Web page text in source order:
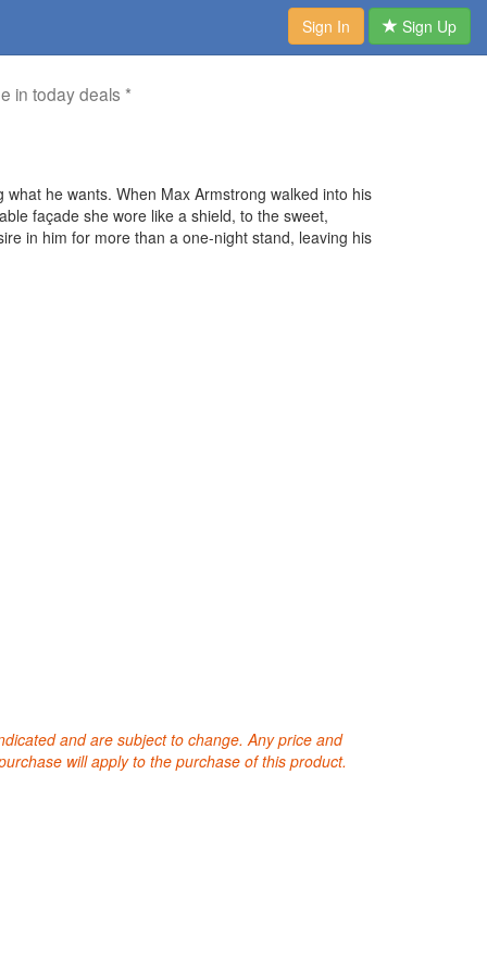
Sign In Sign Up
in today deals *
he wants. When Max Armstrong walked into his
façade she wore like a shield, to the sweet,
in him for more than a one-night stand, leaving his
and are subject to change. Any price and
will apply to the purchase of this product.